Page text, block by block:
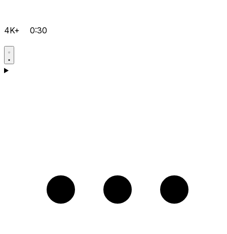
4K+ 0:30